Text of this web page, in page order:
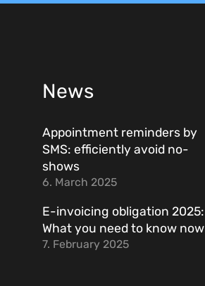
News
Appointment reminders by
SMS: efficiently avoid no-
shows
6. March 2025
E-invoicing obligation 2025:
What you need to know now
7. February 2025